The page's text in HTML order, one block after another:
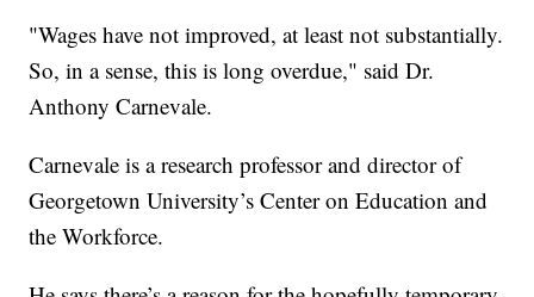
"Wages have not improved, at least not substantially.
So, in a sense, this is long overdue," said Dr.
Anthony Carnevale.
Carnevale is a research professor and director of
Georgetown University’s Center on Education and
the Workforce.